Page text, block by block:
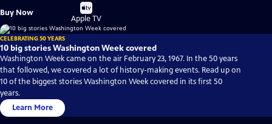
Buy Now
Buy
on
Apple TV
CELEBRATING 50 YEARS
10 big stories Washington Week covered
Washington Week came on the air February 23, 1967. In the 50 years
that followed, we covered a lot of history-making events. Read up on
10 of the biggest stories Washington Week covered in its first 50
years.
Learn More